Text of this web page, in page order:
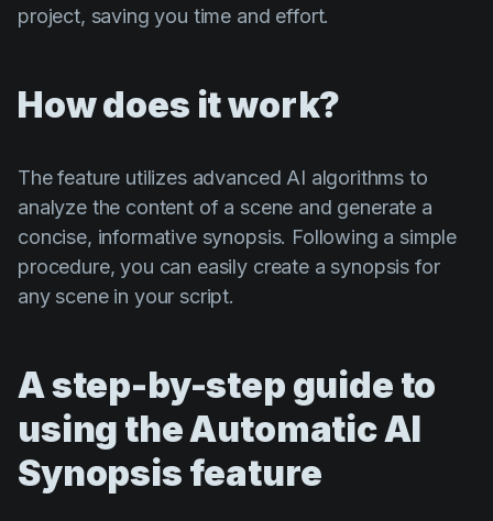
project, saving you time and effort.
How does it work?
The feature utilizes advanced AI algorithms to
analyze the content of a scene and generate a
concise, informative synopsis. Following a simple
procedure, you can easily create a synopsis for
any scene in your script.
A step-by-step guide to
using the Automatic AI
Synopsis feature